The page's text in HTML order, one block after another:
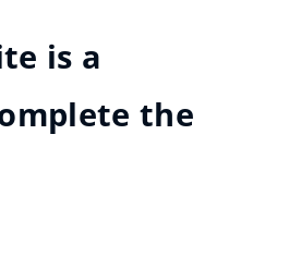
is a
the